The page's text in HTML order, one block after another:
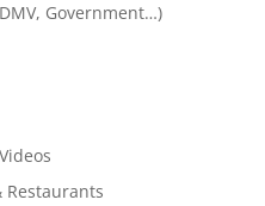
Government…)